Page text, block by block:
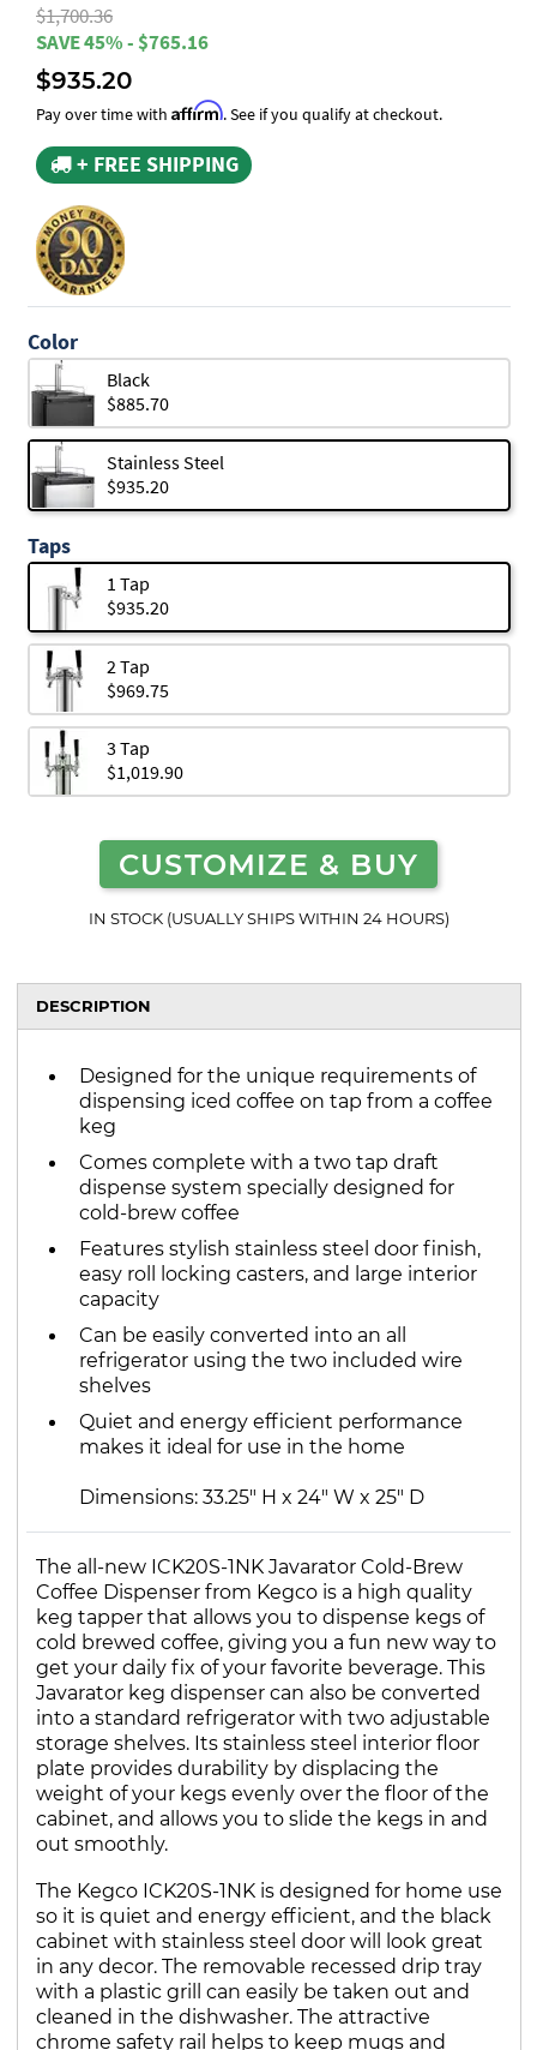
$1,700.36
SAVE 45% - $765.16
$935.20
Pay over time with Affirm. See if you qualify at checkout.
+ FREE SHIPPING
Color
Black
$885.70
Stainless Steel
$935.20
Taps
1 Tap
$935.20
2 Tap
$969.75
3 Tap
$1,019.90
CUSTOMIZE & BUY
IN STOCK (USUALLY SHIPS WITHIN 24 HOURS)
DESCRIPTION
Designed for the unique requirements of
dispensing iced coffee on tap from a coffee
keg
Comes complete with a two tap draft
dispense system specially designed for
cold-brew coffee
Features stylish stainless steel door finish,
easy roll locking casters, and large interior
capacity
Can be easily converted into an all
refrigerator using the two included wire
shelves
Quiet and energy efficient performance
makes it ideal for use in the home
Dimensions: 33.25" H x 24" W x 25" D
The all-new ICK20S-1NK Javarator Cold-Brew
Coffee Dispenser from Kegco is a high quality
keg tapper that allows you to dispense kegs of
cold brewed coffee, giving you a fun new way to
get your daily fix of your favorite beverage. This
Javarator keg dispenser can also be converted
into a standard refrigerator with two adjustable
storage shelves. Its stainless steel interior floor
plate provides durability by displacing the
weight of your kegs evenly over the floor of the
cabinet, and allows you to slide the kegs in and
out smoothly.
The Kegco ICK20S-1NK is designed for home use
so it is quiet and energy efficient, and the black
cabinet with stainless steel door will look great
in any decor. The removable recessed drip tray
with a plastic grill can easily be taken out and
cleaned in the dishwasher. The attractive
chrome safety rail helps to keep mugs and